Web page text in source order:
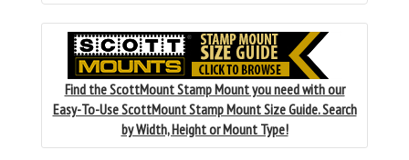
Find the ScottMount Stamp Mount you need with our
Easy-To-Use ScottMount Stamp Mount Size Guide. Search
by Width, Height or Mount Type!